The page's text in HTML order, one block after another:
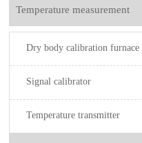
Temperature measurement
Dry body calibration furnace
Signal calibrator
Temperature transmitter